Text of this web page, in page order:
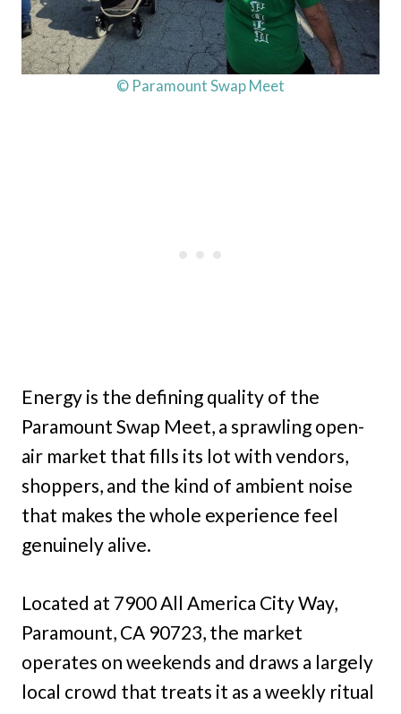
© Paramount Swap Meet
Energy is the defining quality of the
Paramount Swap Meet, a sprawling open-
air market that fills its lot with vendors,
shoppers, and the kind of ambient noise
that makes the whole experience feel
genuinely alive.
Located at 7900 All America City Way,
Paramount, CA 90723, the market
operates on weekends and draws a largely
local crowd that treats it as a weekly ritual